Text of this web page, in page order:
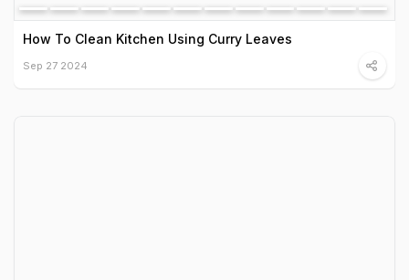
How To Clean Kitchen Using Curry Leaves
Sep 27 2024